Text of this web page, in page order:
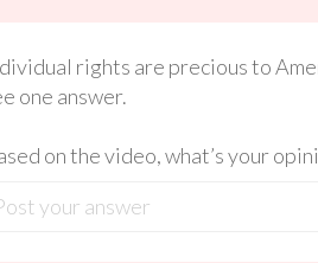
rights are precious to
one answer.
on the video, what’s your
your answer